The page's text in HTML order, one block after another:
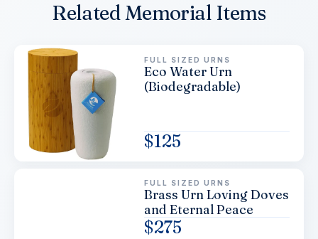
Related Memorial Items
FULL SIZED URNS
Eco Water Urn
(Biodegradable)
$125
FULL SIZED URNS
Brass Urn Loving Doves
and Eternal Peace
$275